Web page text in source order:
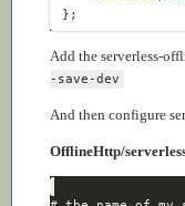
Add the serverless-
-save-dev
And then configure
OfflineHttp/